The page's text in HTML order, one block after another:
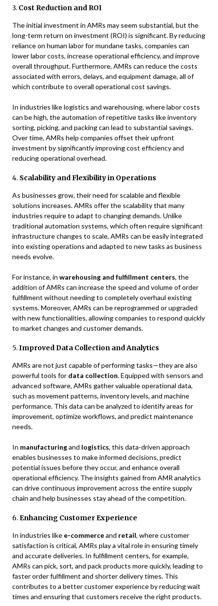
3. Cost Reduction and ROI
The initial investment in AMRs may seem substantial, but the
long-term return on investment (ROI) is significant. By reducing
reliance on human labor for mundane tasks, companies can
lower labor costs, increase operational efficiency, and improve
overall throughput. Furthermore, AMRs can reduce the costs
associated with errors, delays, and equipment damage, all of
which contribute to overall operational cost savings.
In industries like logistics and warehousing, where labor costs
can be high, the automation of repetitive tasks like inventory
sorting, picking, and packing can lead to substantial savings.
Over time, AMRs help companies offset their upfront
investment by significantly improving cost efficiency and
reducing operational overhead.
4. Scalability and Flexibility in Operations
As businesses grow, their need for scalable and flexible
solutions increases. AMRs offer the scalability that many
industries require to adapt to changing demands. Unlike
traditional automation systems, which often require significant
infrastructure changes to scale, AMRs can be easily integrated
into existing operations and adapted to new tasks as business
needs evolve.
For instance, in warehousing and fulfillment centers, the
addition of AMRs can increase the speed and volume of order
fulfillment without needing to completely overhaul existing
systems. Moreover, AMRs can be reprogrammed or upgraded
with new functionalities, allowing companies to respond quickly
to market changes and customer demands.
5.Improved Data Collection and Analytics
AMRs are not just capable of performing tasks—they are also
powerful tools for data collection. Equipped with sensors and
advanced software, AMRs gather valuable operational data,
such as movement patterns, inventory levels, and machine
performance. This data can be analyzed to identify areas for
improvement, optimize workflows, and predict maintenance
needs.
In manufacturingand logistics, this data-driven approach
enables businesses to make informed decisions, predict
potential issues before they occur, and enhance overall
operational efficiency. The insights gained from AMR analytics
can drive continuous improvement across the entire supply
chain and help businesses stay ahead of the competition.
6.Enhancing Customer Experience
In industries like e-commerceand retail, where customer
satisfaction is critical, AMRs play a vital role in ensuring timely
and accurate deliveries. In fulfillment centers, for example,
AMRs can pick, sort, and pack products more quickly, leading to
faster order fulfillment and shorter delivery times. This
contributes to a better customer experience by reducing wait
times and ensuring that customers receive the right products.